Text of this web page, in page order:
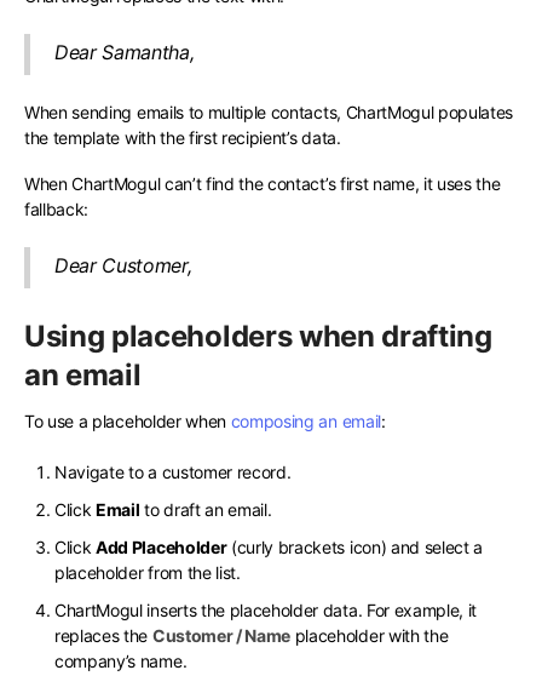
Dear Samantha,
When sending emails to multiple contacts, ChartMogul populates
the template with the first recipient’s data.
When ChartMogul can’t find the contact’s first name, it uses the
fallback:
Dear Customer,
Using placeholders when drafting
an email
To use a placeholder when composing an email:
Navigate to a customer record.
ClickEmail to draft an email.
ClickAdd Placeholder(curly brackets icon) and select a
placeholder from the list.
ChartMogul inserts the placeholder data. For example, it
replaces the Customer / Name placeholder with the
company’s name.